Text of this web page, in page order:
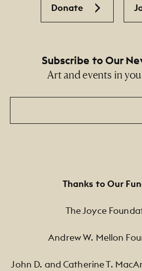
Donate
Subscribe to Our
Art and events in
Email
Thanks to Our
The Joyce
Andrew W. Mellon
John D. and Catherine T.